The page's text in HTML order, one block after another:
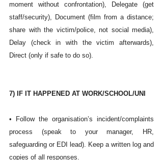
moment without confrontation), Delegate (get
staff/security), Document (film from a distance;
share with the victim/police, not social media),
Delay (check in with the victim afterwards),
Direct (only if safe to do so).
7) IF IT HAPPENED AT WORK/SCHOOL/UNI
• Follow the organisation’s incident/complaints
process (speak to your manager, HR,
safeguarding or EDI lead). Keep a written log and
copies of all responses.